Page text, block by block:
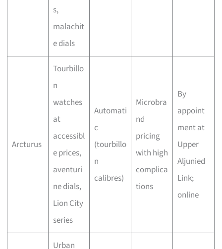
s,
malachit
e dials
Arcturus
Tourbillo
n
watches
at
accessibl
e prices,
aventuri
ne dials,
Lion City
series
Automati
c
(tourbillo
n
calibres)
Microbra
nd
pricing
with high
complica
tions
By
appoint
ment at
Upper
Aljunied
Link;
online
Urban